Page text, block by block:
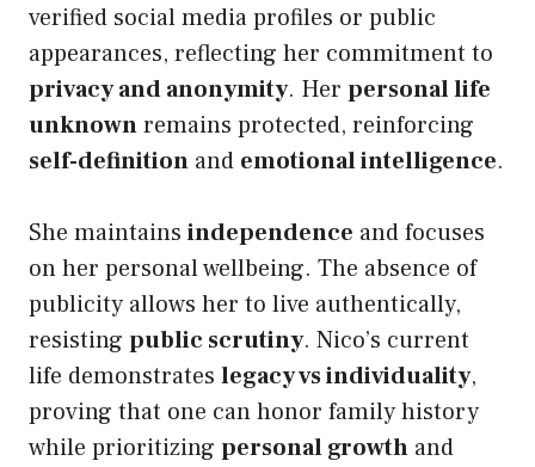
verified social media profiles or public
appearances, reflecting her commitment to
privacy and anonymity. Her personal life
unknownremains protected, reinforcing
self-definition and emotional intelligence.
She maintains independence and focuses
on her personal wellbeing. The absence of
publicity allows her to live authentically,
resisting public scrutiny. Nico’s current
life demonstrates legacy vs individuality,
proving that one can honor family history
while prioritizing personal growth and